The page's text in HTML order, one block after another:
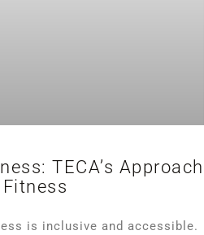
TECA’s Approach
is inclusive and accessible.